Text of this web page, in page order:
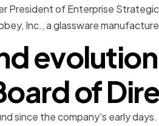
President of Enterprise
Inc., a glassware
of
since the company's early